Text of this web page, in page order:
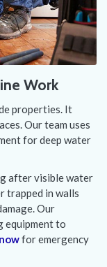
Work
properties. It
Our team uses
for deep water
after visible water
trapped in walls
Our
equipment to
for emergency